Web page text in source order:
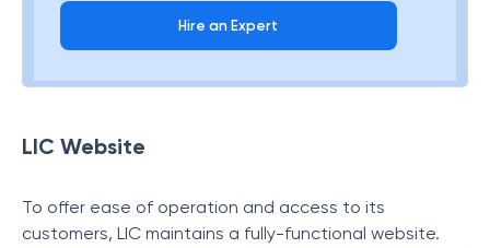
Hire an Expert
LIC Website
To offer ease of operation and access to its
customers, LIC maintains a fully-functional website.